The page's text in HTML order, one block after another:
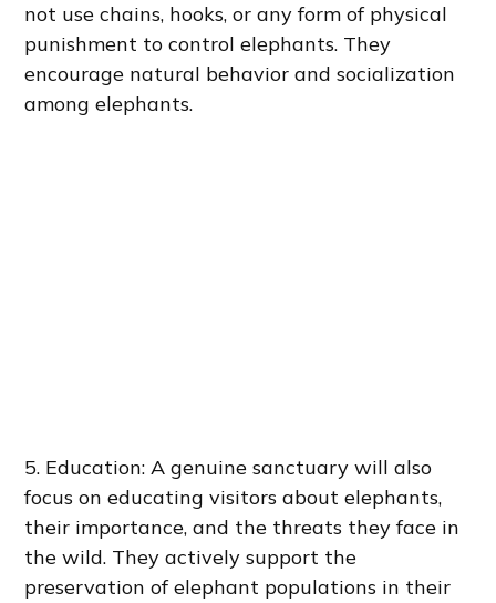
not use chains, hooks, or any form of physical
punishment to control elephants. They
encourage natural behavior and socialization
among elephants.
5. Education: A genuine sanctuary will also
focus on educating visitors about elephants,
their importance, and the threats they face in
the wild. They actively support the
preservation of elephant populations in their